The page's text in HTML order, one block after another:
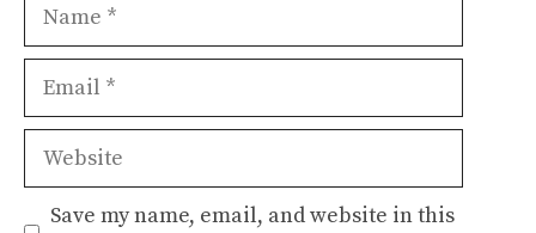
Website
Save my name, email, and website in this